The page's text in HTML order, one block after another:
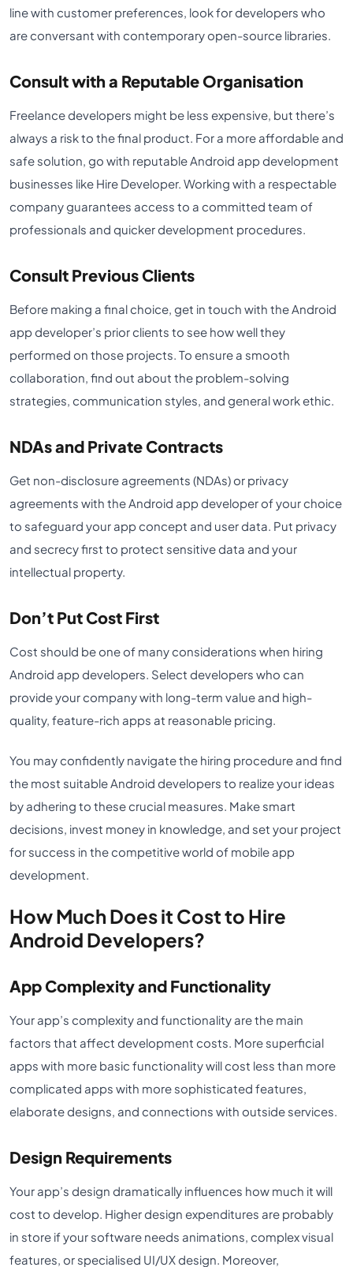
line with customer preferences, look for developers who
are conversant with contemporary open-source libraries.
Consult with a Reputable Organisation
Freelance developers might be less expensive, but there’s
always a risk to the final product. For a more affordable and
safe solution, go with reputable Android app development
businesses like Hire Developer. Working with a respectable
company guarantees access to a committed team of
professionals and quicker development procedures.
Consult Previous Clients
Before making a final choice, get in touch with the Android
app developer’s prior clients to see how well they
performed on those projects. To ensure a smooth
collaboration, find out about the problem-solving
strategies, communication styles, and general work ethic.
NDAs and Private Contracts
Get non-disclosure agreements (NDAs) or privacy
agreements with the Android app developer of your choice
to safeguard your app concept and user data. Put privacy
and secrecy first to protect sensitive data and your
intellectual property.
Don’t Put Cost First
Cost should be one of many considerations when hiring
Android app developers. Select developers who can
provide your company with long-term value and high-
quality, feature-rich apps at reasonable pricing.
You may confidently navigate the hiring procedure and find
the most suitable Android developers to realize your ideas
by adhering to these crucial measures. Make smart
decisions, invest money in knowledge, and set your project
for success in the competitive world of mobile app
development.
How Much Does it Cost to Hire
Android Developers?
App Complexity and Functionality
Your app’s complexity and functionality are the main
factors that affect development costs. More superficial
apps with more basic functionality will cost less than more
complicated apps with more sophisticated features,
elaborate designs, and connections with outside services.
Design Requirements
Your app’s design dramatically influences how much it will
cost to develop. Higher design expenditures are probably
in store if your software needs animations, complex visual
features, or specialised UI/UX design. Moreover,